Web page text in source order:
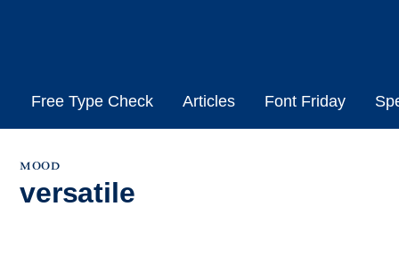
Free Type Check Articles Font Friday
mood
versatile